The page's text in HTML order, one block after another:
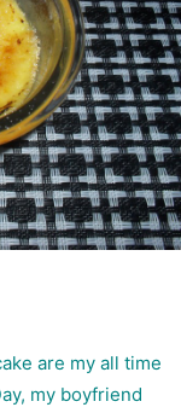
are my all time
my boyfriend